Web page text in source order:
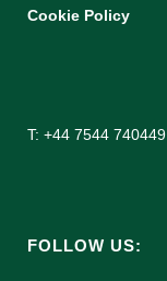
Cookie Policy
T: +44 7544 740449
FOLLOW US: